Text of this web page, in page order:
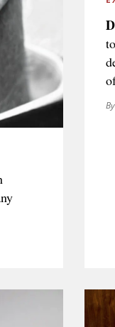
SIGN UP
our marketing platform. By clicking to